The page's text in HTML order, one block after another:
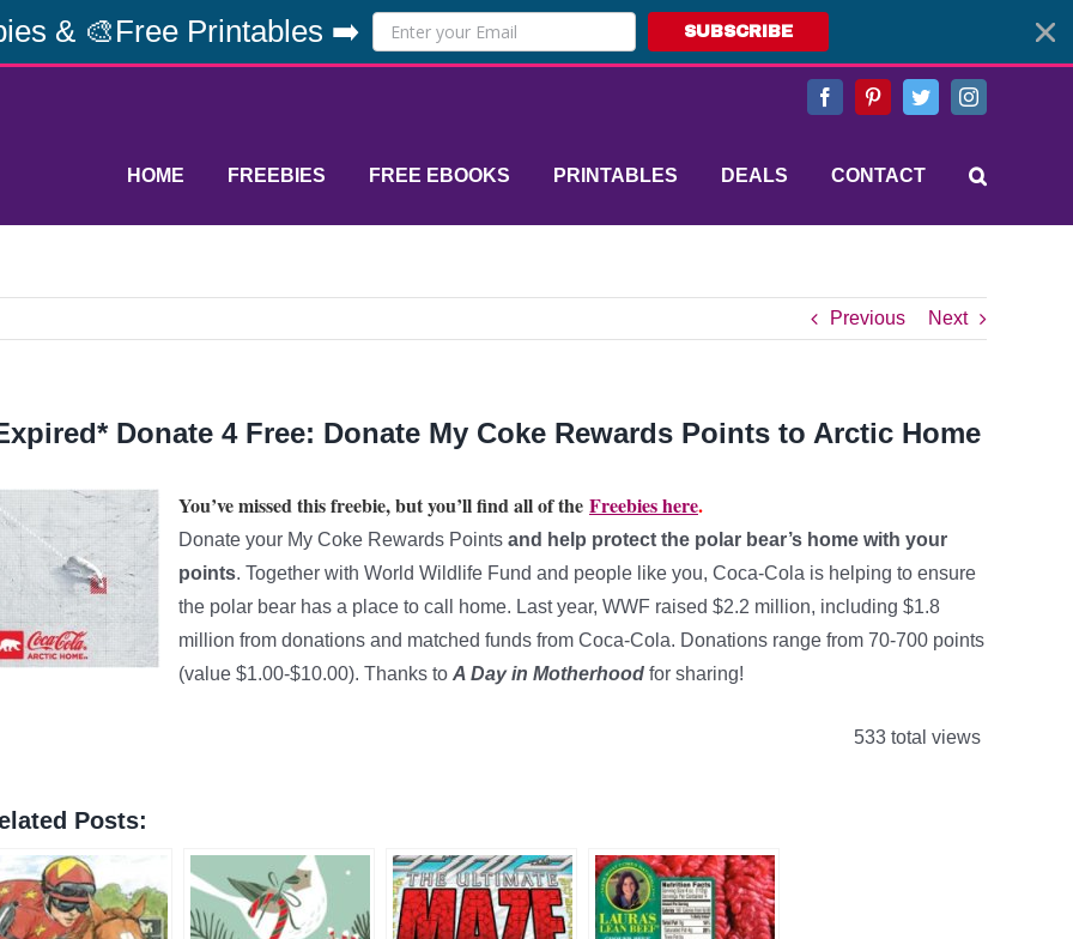
& 🎨Free Printables ➡️ SUBSCRIBE
FacebookPinterestTwitterInstagram
HOME FREEBIES FREE EBOOKS PRINTABLES DEALS CONTACT
Previous Next
Donate 4 Free: Donate My Coke Rewards Points to Arctic Home
You’ve missed this freebie, but you’ll find all of the Freebies here.
Donate your My Coke Rewards Points and help protect the polar bear’s home with your
points. Together with World Wildlife Fund and people like you, Coca-Cola is helping to ensure
the polar bear has a place to call home. Last year, WWF raised $2.2 million, including $1.8
million from donations and matched funds from Coca-Cola. Donations range from 70-700 points
(value $1.00-$10.00). Thanks to A Day in Motherhood for sharing!
533 total views
Posts: